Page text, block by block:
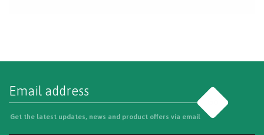
Get the latest updates, news and product offers via email